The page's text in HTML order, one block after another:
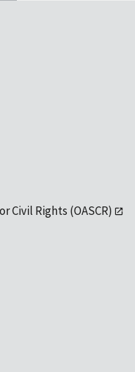
Civil Rights (OASCR)